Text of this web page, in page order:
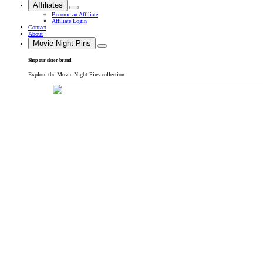
Affiliates
Become an Affiliate
Affiliate Login
Contact
About
Movie Night Pins
Shop our sister brand
Explore the Movie Night Pins collection